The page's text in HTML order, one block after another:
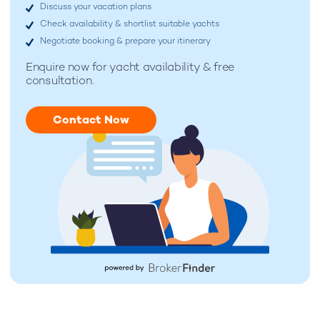
Discuss your vacation plans
Check availability & shortlist suitable yachts
Negotiate booking & prepare your itinerary
Enquire now foryacht availability & free
consultation.
Contact Now